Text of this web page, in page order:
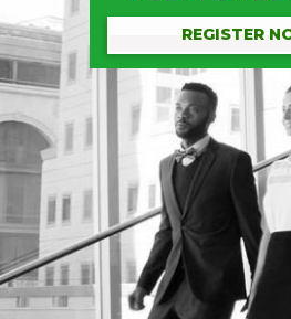
REGISTER